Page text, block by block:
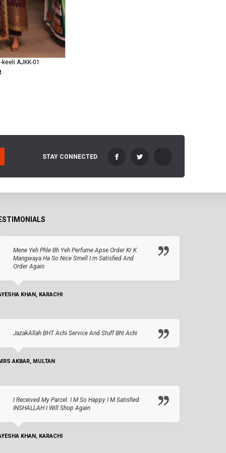
AJKK-01
STAY CONNECTED
Mene Yeh Phle Bh Yeh Perfume Apse Order Kr K
Mangwaya Ha So Nice Smell I.m Satisfied And
Order Again
KHAN, KARACHI
JazakAllah BHT Achi Service And Stuff Bht Achi
AKBAR, MULTAN
I Received My Parcel. I M So Happy I M Satisfied
INSHALLAH I Will Shop Again
KHAN, KARACHI